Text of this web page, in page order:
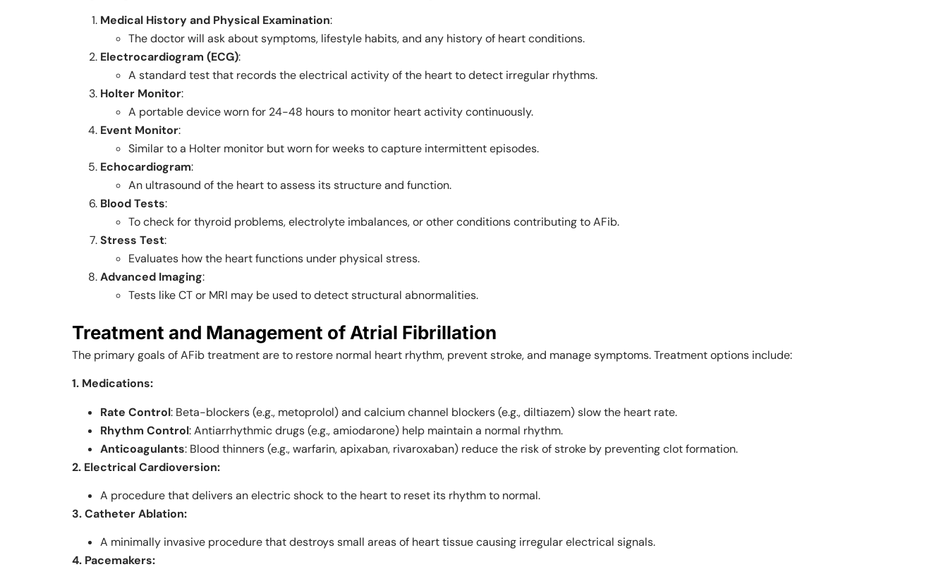
Medical History and Physical Examination:
The doctor will ask about symptoms, lifestyle habits, and any history of heart conditions.
Electrocardiogram (ECG):
A standard test that records the electrical activity of the heart to detect irregular rhythms.
Holter Monitor:
A portable device worn for 24-48 hours to monitor heart activity continuously.
Event Monitor:
Similar to a Holter monitor but worn for weeks to capture intermittent episodes.
Echocardiogram:
An ultrasound of the heart to assess its structure and function.
Blood Tests:
To check for thyroid problems, electrolyte imbalances, or other conditions contributing to AFib.
Stress Test:
Evaluates how the heart functions under physical stress.
Advanced Imaging:
Tests like CT or MRI may be used to detect structural abnormalities.
Treatment and Management of Atrial Fibrillation
The primary goals of AFib treatment are to restore normal heart rhythm, prevent stroke, and manage symptoms. Treatment options include:
1. Medications:
Rate Control: Beta-blockers (e.g., metoprolol) and calcium channel blockers (e.g., diltiazem) slow the heart rate.
Rhythm Control: Antiarrhythmic drugs (e.g., amiodarone) help maintain a normal rhythm.
Anticoagulants: Blood thinners (e.g., warfarin, apixaban, rivaroxaban) reduce the risk of stroke by preventing clot formation.
2. Electrical Cardioversion:
A procedure that delivers an electric shock to the heart to reset its rhythm to normal.
3. Catheter Ablation:
A minimally invasive procedure that destroys small areas of heart tissue causing irregular electrical signals.
4. Pacemakers: